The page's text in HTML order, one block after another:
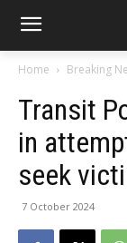
Home Breaking
Transit
in
seek
7 October 2024